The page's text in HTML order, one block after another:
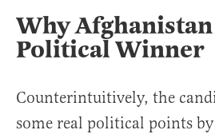
Why Afghanistan
Political Winner
Counterintuitively, the
some real political points